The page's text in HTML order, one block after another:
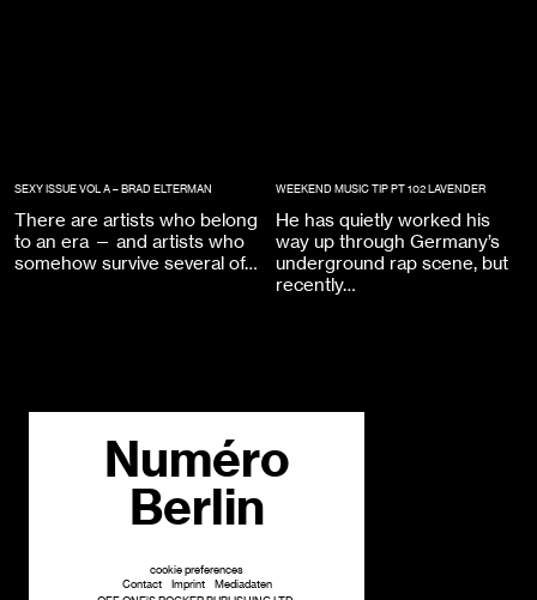
Numéro
Berlin
cookie preferences
Contact
Imprint
Mediadaten
SEXY ISSUE VOL A – BRAD ELTERMAN
There are artists who belong
to an era — and artists who
somehow survive several of…
WEEKEND MUSIC TIP PT 102 LAVENDER
He has quietly worked his
way up through Germany’s
underground rap scene, but
recently…